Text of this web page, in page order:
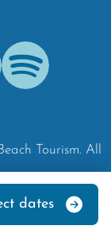
dates
Spotify
Tourism. All